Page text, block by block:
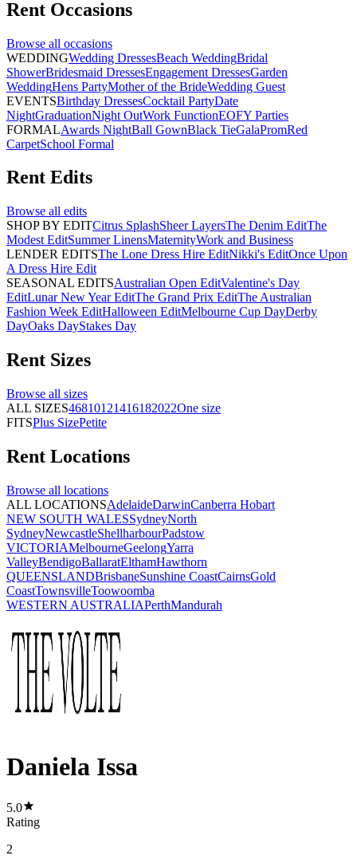
Rent Occasions
Browse all occasions
WEDDINGWedding DressesBeach WeddingBridal
ShowerBridesmaid DressesEngagement DressesGarden
WeddingHens PartyMother of the BrideWedding Guest
EVENTSBirthday DressesCocktail PartyDate
NightGraduationNight OutWork FunctionEOFY Parties
FORMALAwards NightBall GownBlack TieGalaPromRed
CarpetSchool Formal
Rent Edits
Browse all edits
SHOP BY EDITCitrus SplashSheer LayersThe Denim EditThe
Modest EditSummer LinensMaternityWork and Business
LENDER EDITSThe Lone Dress Hire EditNikki's EditOnce Upon
A Dress Hire Edit
SEASONAL EDITSAustralian Open EditValentine's Day
EditLunar New Year EditThe Grand Prix EditThe Australian
Fashion Week EditHalloween EditMelbourne Cup DayDerby
DayOaks DayStakes Day
Rent Sizes
Browse all sizes
ALL SIZES46810121416182022One size
FITSPlus SizePetite
Rent Locations
Browse all locations
ALL LOCATIONSAdelaideDarwinCanberra Hobart
NEW SOUTH WALESSydneyNorth
SydneyNewcastleShellharbourPadstow
VICTORIAMelbourneGeelongYarra
ValleyBendigoBallaratElthamHawthorn
QUEENSLANDBrisbaneSunshine CoastCairnsGold
CoastTownsvilleToowoomba
WESTERN AUSTRALIAPerthMandurah
Daniela Issa
5.0
Rating
2